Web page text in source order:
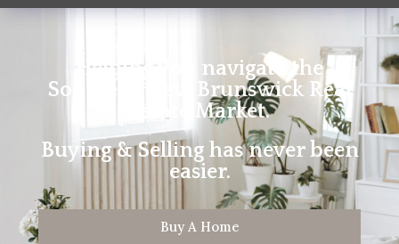
Helping you navigate the
Southern New Brunswick Real
Estate Market.
Buying & Selling has never been
easier.
Buy A Home